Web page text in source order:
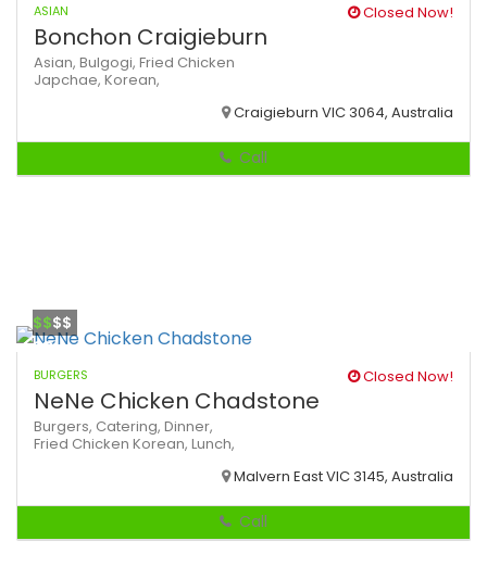
ASIAN Closed Now!
Bonchon Craigieburn
Asian, Bulgogi, Fried Chicken
Japchae, Korean,
Craigieburn VIC 3064, Australia
Call
$$$$
BURGERS Closed Now!
NeNe Chicken Chadstone
Burgers, Catering, Dinner,
Fried Chicken Korean, Lunch,
Malvern East VIC 3145, Australia
Call